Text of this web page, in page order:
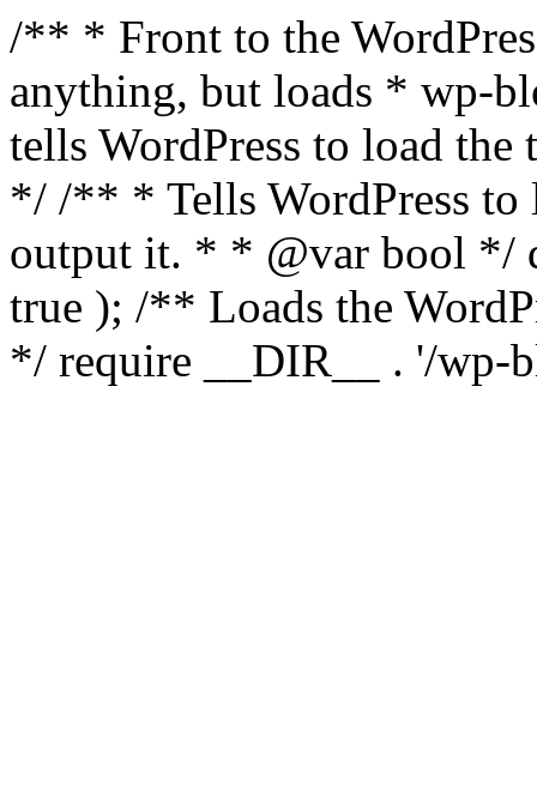
/** * Front to the
anything, but loads * wp-
tells WordPress to load the
*/ /** * Tells WordPress to
output it. * * @var bool */
true ); /** Loads the
*/ require __DIR__ . '/wp-